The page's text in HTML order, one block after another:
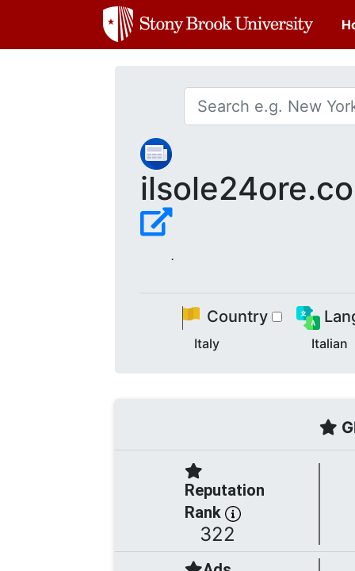
.
Country
Italy Italian
Reputation
Rank
322